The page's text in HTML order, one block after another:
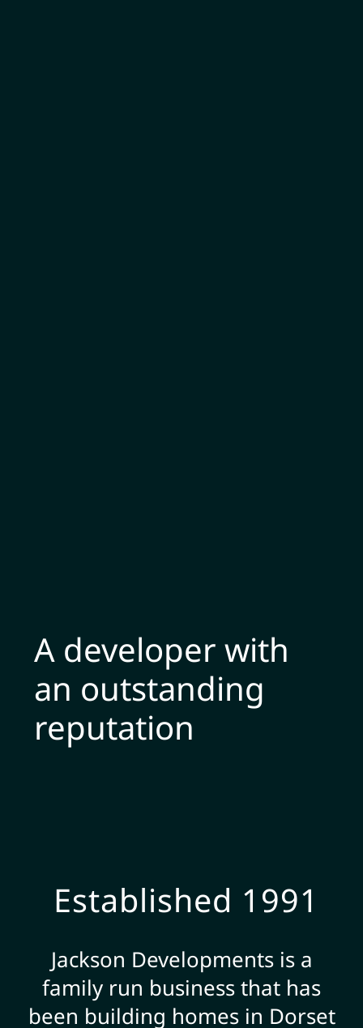
A developer with
an outstanding
reputation
Established 1991
Jackson Developments is a
family run business that has
been building homes in Dorset